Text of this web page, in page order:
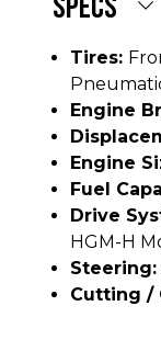
Tires:
Engine
Engine
Fuel
Drive
HGM-H
Steering:
Cutting /